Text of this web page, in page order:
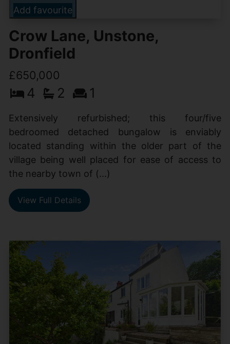
Add favourite
Crow Lane, Unstone,
Dronfield
£650,000
4 2 1
Extensively refurbished; this four/five
bedroomed detached bungalow is enviably
located standing within the older part of the
village being well placed for ease of access to
the nearby town of (...)
View Full Details